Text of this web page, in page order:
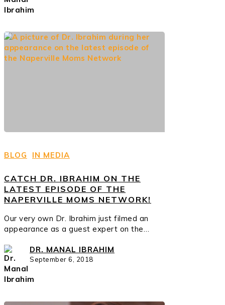
BLOG IN MEDIA
CATCH DR. IBRAHIM ON THE
LATEST EPISODE OF THE
NAPERVILLE MOMS NETWORK!
Our very own Dr. Ibrahim just filmed an
appearance as a guest expert on the…
DR. MANAL IBRAHIM
September 6, 2018